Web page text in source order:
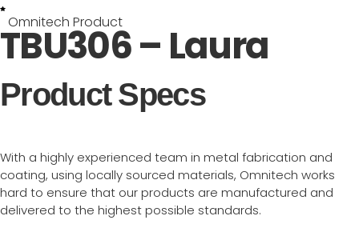
Omnitech Product
TBU306 – Laura
Product Specs
With a highly experienced team in metal fabrication and
coating, using locally sourced materials, Omnitech works
hard to ensure that our products are manufactured and
delivered to the highest possible standards.